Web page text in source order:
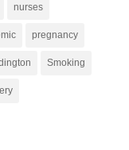
nurses
pregnancy
Smoking